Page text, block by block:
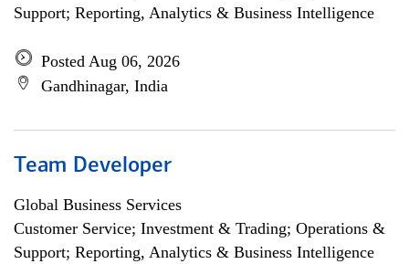
Support; Reporting, Analytics & Business Intelligence
Posted Aug 06, 2026
Gandhinagar, India
Team Developer
Global Business Services
Customer Service; Investment & Trading; Operations &
Support; Reporting, Analytics & Business Intelligence